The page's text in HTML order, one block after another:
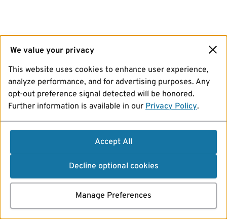
We value your privacy
This website uses cookies to enhance user experience,
analyze performance, and for advertising purposes. Any
opt-out preference signal detected will be honored.
Further information is available in our Privacy Policy.
Accept All
Decline optional cookies
Manage Preferences